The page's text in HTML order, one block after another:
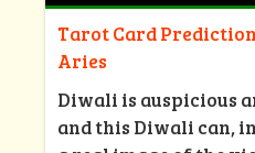
Tarot Card
Aries
Diwali is auspicious
and this Diwali can,